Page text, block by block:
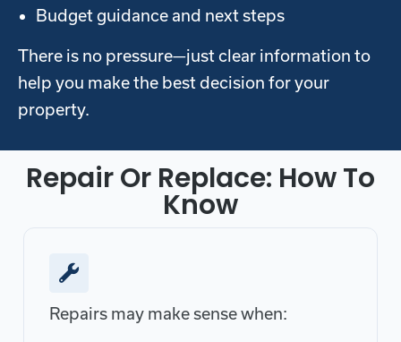
Budget guidance and next steps
There is no pressure—just clear information to
help you make the best decision for your
property.
Repair Or Replace: How To
Know
Repairs may make sense when: